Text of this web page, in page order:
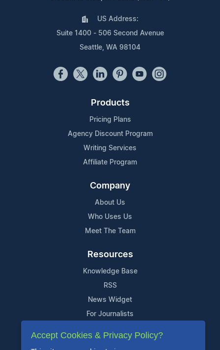
US Address:
Suite 1400 - 506 Second Avenue
Seattle, WA 98104
Products
Pricing Plans
Agency Discount Program
Writing Services
Affiliate Program
Company
About Us
Who Uses Us
Meet The Team
Resources
Knowledge Base
RSS
News Widget
For Journalists
Support
Accept Cookies & Privacy Policy?